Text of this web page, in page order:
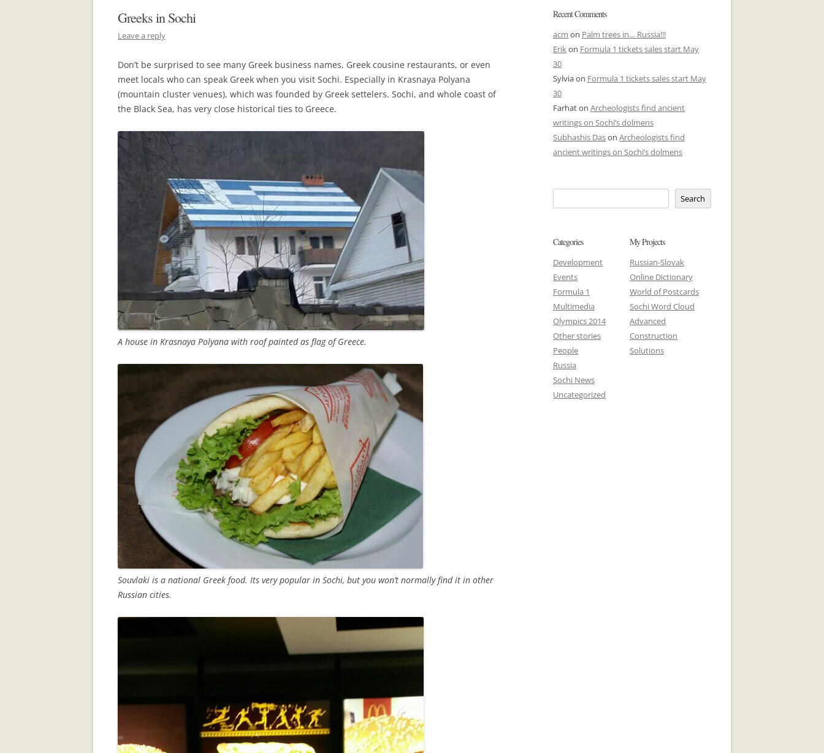
Greeks in Sochi
Leave a reply
Don’t be surprised to see many Greek business names, Greek cousine restaurants, or even
meet locals who can speak Greek when you visit Sochi. Especially in Krasnaya Polyana
(mountain cluster venues), which was founded by Greek settelers. Sochi, and whole coast of
the Black Sea, has very close historical ties to Greece.
A house in Krasnaya Polyana with roof painted as flag of Greece.
Souvlaki is a national Greek food. Its very popular in Sochi, but you won’t normally find it in other
Russian cities.
Recent Comments
acm on Palm trees in… Russia!!!
Erikon Formula 1 tickets sales start May
30
Sylviaon Formula 1 tickets sales start May
30
Farhaton Archeologists find ancient
writings on Sochi’s dolmens
Subhashis Dason Archeologists find
ancient writings on Sochi’s dolmens
Search
Categories
Development
Events
Formula 1
Multimedia
Olympics 2014
Other stories
People
Russia
Sochi News
Uncategorized
My Projects
Russian-Slovak
Online Dictionary
World of Postcards
Sochi Word Cloud
Advanced
Construction
Solutions